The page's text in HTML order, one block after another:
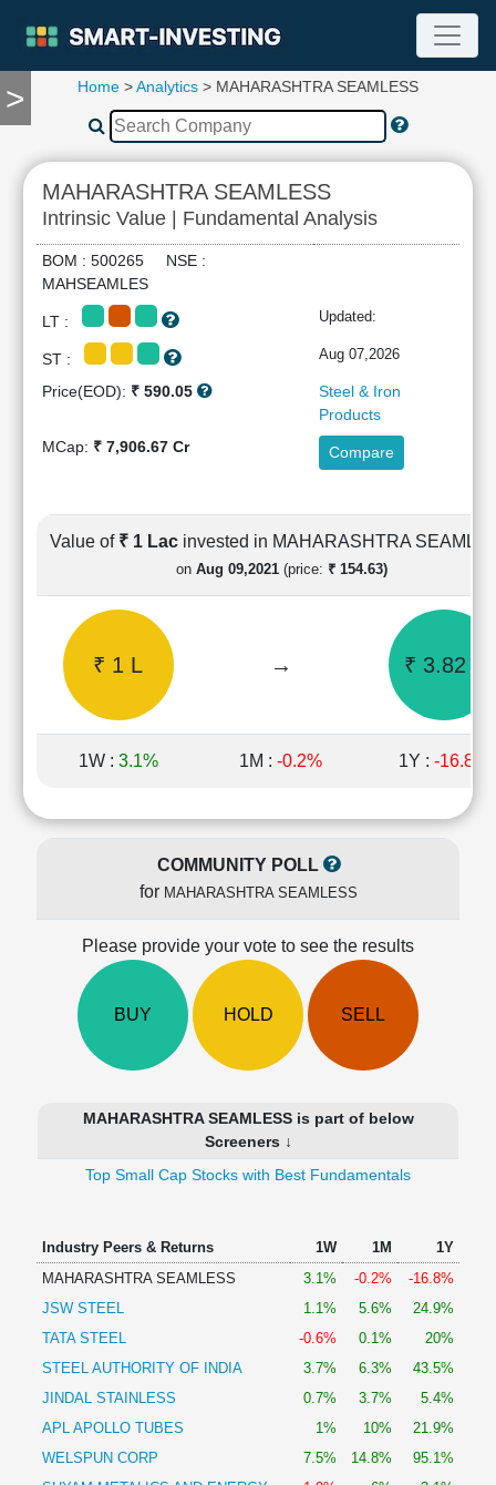
>
TOOLS
Compare
RESEARCH
Stock
Analytics
Summary
Financial
Cashflow
Statement
Quarterly
Results
Price/Earnings(PE)
Price/Book(PB)
Ratio
LEARN
Technical
Home >Analytics > MAHARASHTRA SEAMLESS
MAHARASHTRA SEAMLESS
Intrinsic Value | Fundamental Analysis
BOM : 500265 NSE :
MAHSEAMLES
LT : Updated:
ST : Aug 07,2026
Price(EOD): ₹ 590.05
Steel & Iron
Products
MCap: ₹ 7,906.67 Cr Compare
Value of ₹ 1 Lac invested in MAHARASHTRA
on Aug 09,2021(price: ₹ 154.63)
₹ 1 L → ₹ 3.82 L
1W : 3.1% 1M : -0.2% 1Y : -16.8%
COMMUNITY POLL
for MAHARASHTRA SEAMLESS
Please provide your vote to see the results
BUY HOLD SELL
MAHARASHTRA SEAMLESS is part of below
Screeners ↓
Top Small Cap Stocks with Best Fundamentals
Industry Peers & Returns 1W 1M
1Y
MAHARASHTRA SEAMLESS
3.1% -0.2%
-16.8%
JSW STEEL
1.1% 5.6%
24.9%
TATA STEEL
-0.6% 0.1%
20%
STEEL AUTHORITY OF INDIA
3.7% 6.3%
43.5%
JINDAL STAINLESS
0.7% 3.7%
5.4%
APL APOLLO TUBES
1% 10%
21.9%
WELSPUN CORP
7.5% 14.8%
95.1%